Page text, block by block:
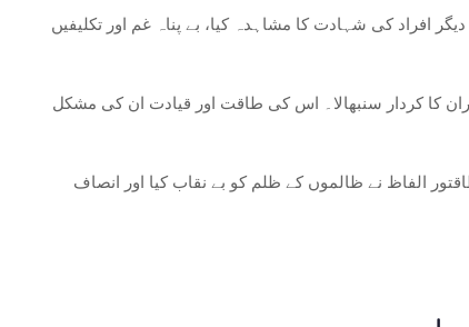
کے دیگر افراد کی شہادت کا مشاہدہ کیا، بے پناہ غم اور تکلیفیں
کا کردار سنبھالا۔ اس کی طاقت اور قیادت ان کی مشکل
الفاظ نے ظالموں کے ظلم کو بے نقاب کیا اور انصاف